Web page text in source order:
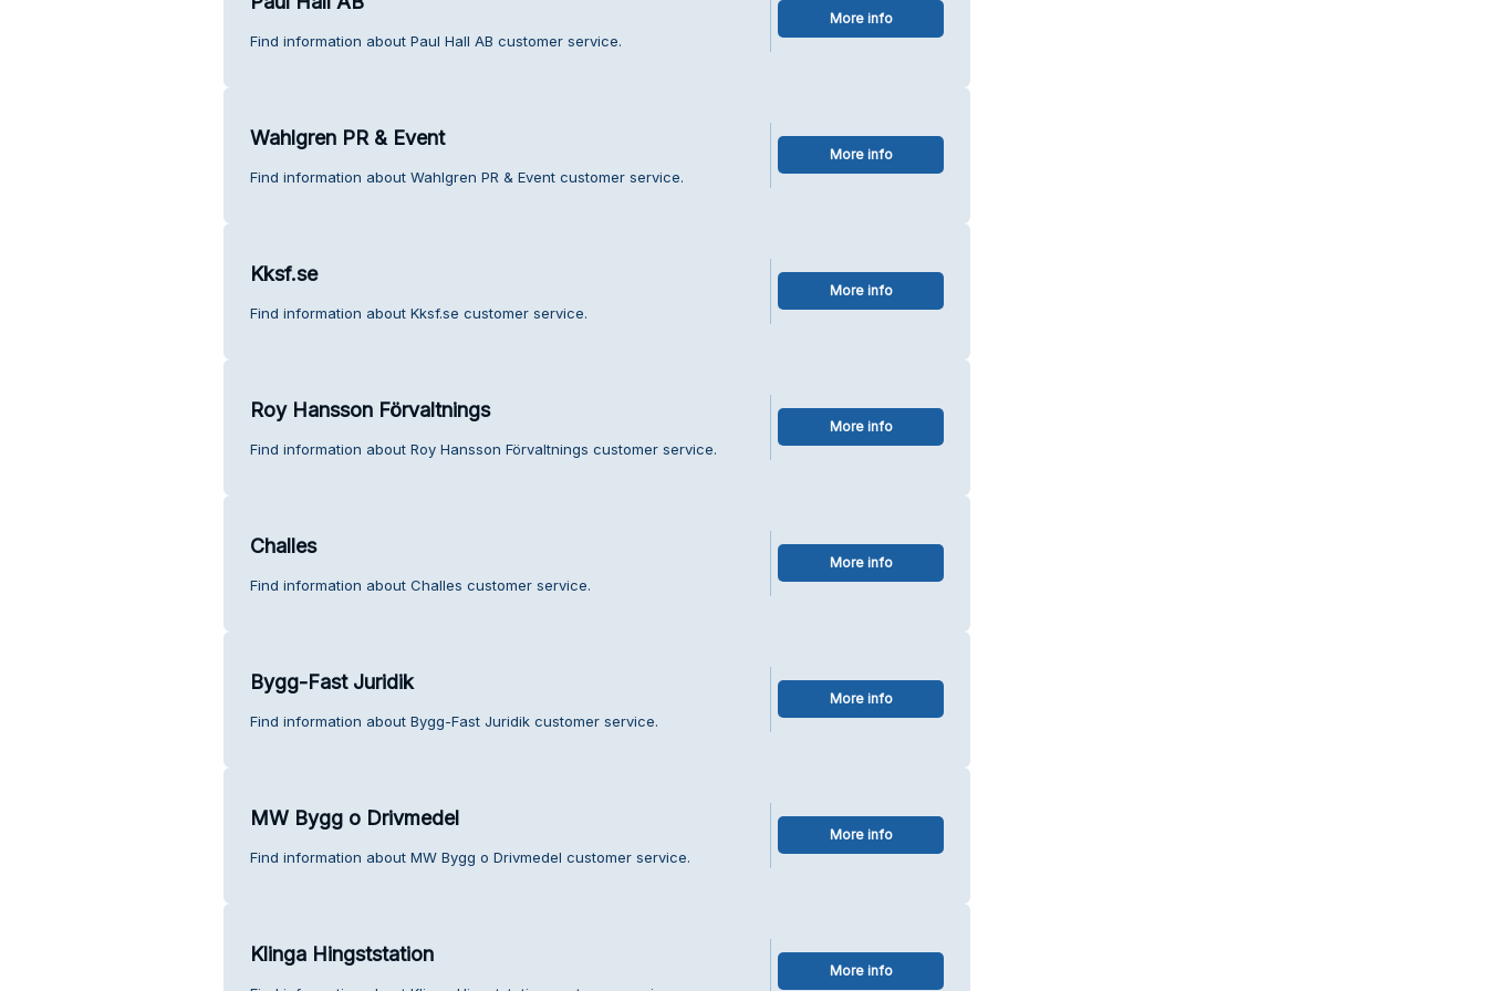
Find information about Paul Hall AB customer service.
More info
Wahlgren PR & Event
Find information about Wahlgren PR & Event customer service.
More info
Kksf.se
Find information about Kksf.se customer service.
More info
Roy Hansson Förvaltnings
Find information about Roy Hansson Förvaltnings customer service.
More info
Challes
Find information about Challes customer service.
More info
Bygg-Fast Juridik
Find information about Bygg-Fast Juridik customer service.
More info
MW Bygg o Drivmedel
Find information about MW Bygg o Drivmedel customer service.
More info
Klinga Hingststation
More info